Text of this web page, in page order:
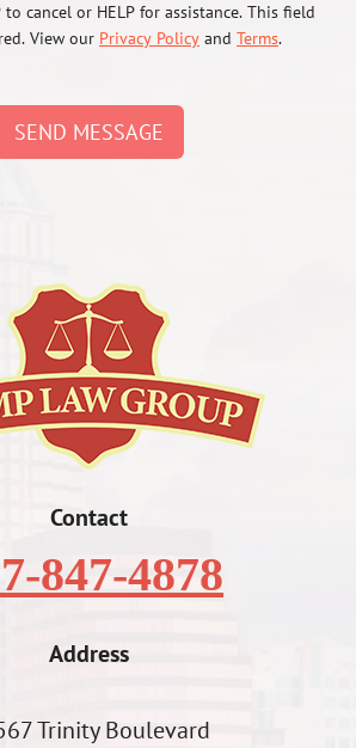
to cancel or HELP for assistance. This field
View our Privacy Policy and Terms.
SEND MESSAGE
Contact
847-4878
Address
Trinity Boulevard